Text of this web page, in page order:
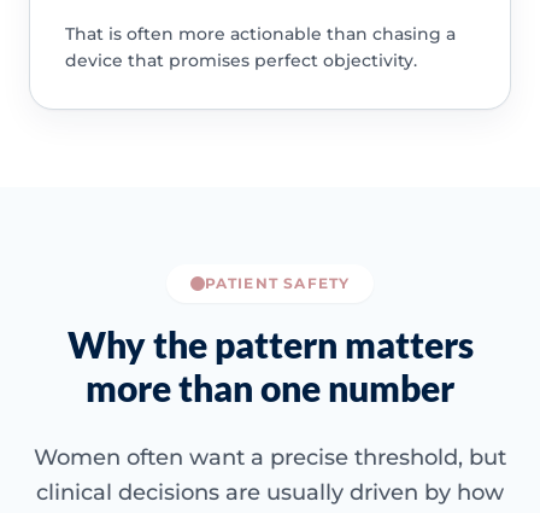
That is often more actionable than chasing a
device that promises perfect objectivity.
PATIENT SAFETY
Why the pattern matters
more than one number
Women often want a precise threshold, but
clinical decisions are usually driven by how